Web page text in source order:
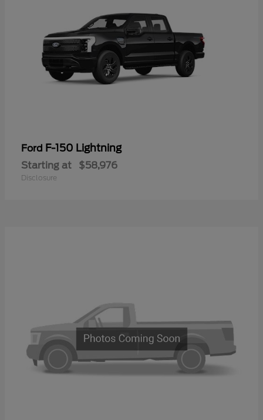
Ford F-150 Lightning
Starting at $58,976
Disclosure